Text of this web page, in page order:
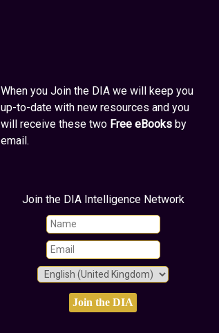
When you Join the DIA we will keep you
up-to-date with new resources and you
will receive these two Free eBooks by
email.
Join the DIA Intelligence Network